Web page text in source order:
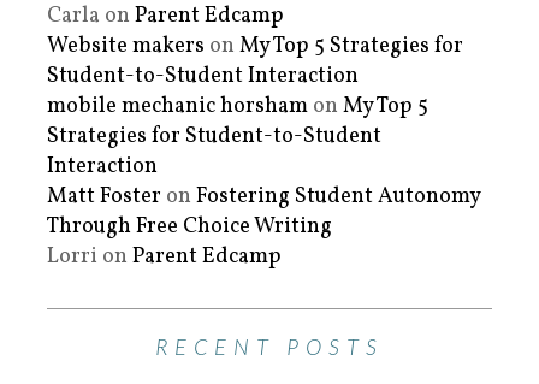
Carla on Parent Edcamp
Website makers on My Top 5 Strategies for
Student-to-Student Interaction
mobile mechanic horsham on My Top 5
Strategies for Student-to-Student
Interaction
Matt Foster on Fostering Student Autonomy
Through Free Choice Writing
Lorri on Parent Edcamp
RECENT POSTS